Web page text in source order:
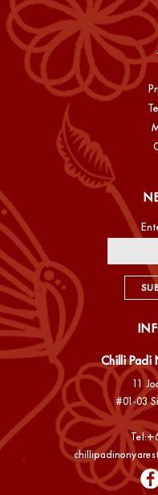
Chilli Padi
11
#01-03
Tel: